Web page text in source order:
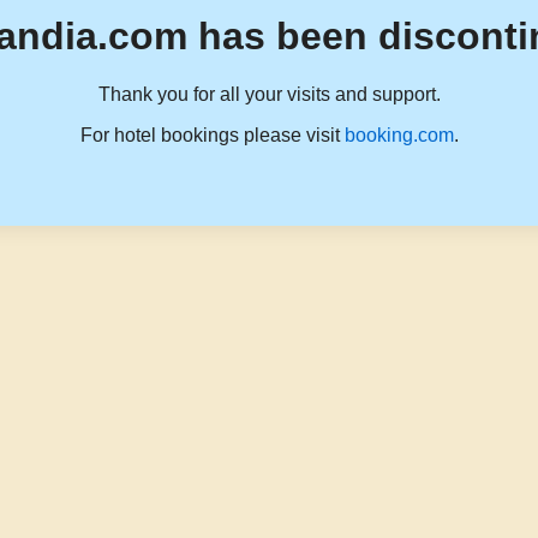
has been
Thank you for all your visits and support.
For hotel bookings please visit booking.com.